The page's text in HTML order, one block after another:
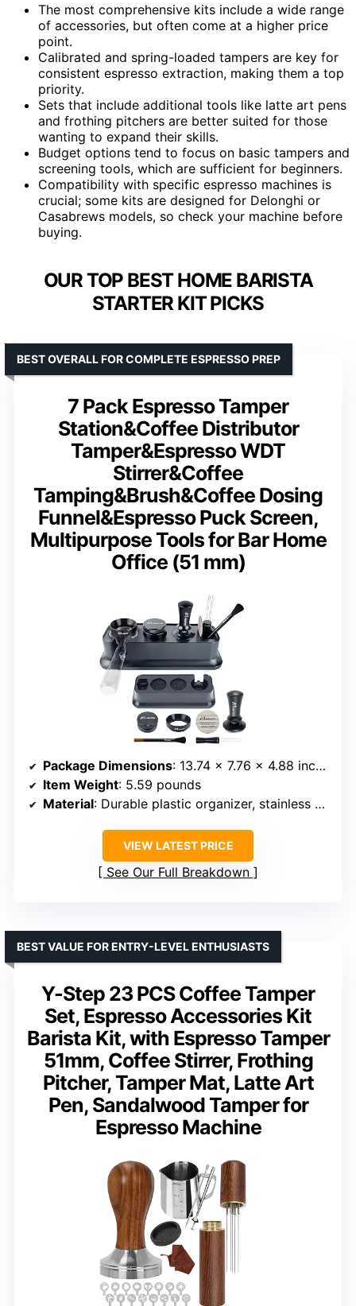
The most comprehensive kits include a wide range
of accessories, but often come at a higher price
point.
Calibrated and spring-loaded tampers are key for
consistent espresso extraction, making them a top
priority.
Sets that include additional tools like latte art pens
and frothing pitchers are better suited for those
wanting to expand their skills.
Budget options tend to focus on basic tampers and
screening tools, which are sufficient for beginners.
Compatibility with specific espresso machines is
crucial; some kits are designed for Delonghi or
Casabrews models, so check your machine before
buying.
OUR TOP BEST HOME BARISTA
STARTER KIT PICKS
7 Pack Espresso Tamper
Station&Coffee Distributor
Tamper&Espresso WDT
Stirrer&Coffee
Tamping&Brush&Coffee Dosing
Funnel&Espresso Puck Screen,
Multipurpose Tools for Bar Home
Office (51 mm)
BEST OVERALL FOR COMPLETE ESPRESSO PREP
Package Dimensions: 13.74 x 7.76 x 4.88 inches
Item Weight: 5.59 pounds
Material: Durable plastic organizer, stainless steel tools
VIEW LATEST PRICE
See Our Full Breakdown
Y-Step 23 PCS Coffee Tamper
Set, Espresso Accessories Kit
Barista Kit, with Espresso Tamper
51mm, Coffee Stirrer, Frothing
Pitcher, Tamper Mat, Latte Art
Pen, Sandalwood Tamper for
Espresso Machine
BEST VALUE FOR ENTRY-LEVEL ENTHUSIASTS